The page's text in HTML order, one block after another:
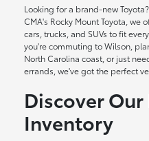
Looking for a brand-new
CMA's Rocky Mount Toyota, we
cars, trucks, and SUVs to fit
you're commuting to Wilson,
North Carolina coast, or just
errands, we've got the perfect
Discover
Inventory